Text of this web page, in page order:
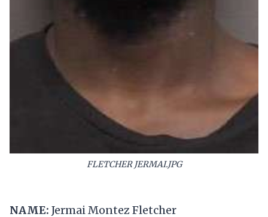
FLETCHER JERMAI.JPG
NAME: Jermai Montez Fletcher